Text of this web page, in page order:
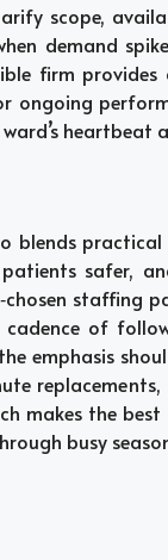
scope,
demand
firm
ongoing
blends
safer,
staffing
cadence of
emphasis
makes the
busy